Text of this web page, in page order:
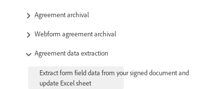
Agreement archival
Webform agreement archival
Agreement data extraction
Extract form field data from your signed document and
update Excel sheet